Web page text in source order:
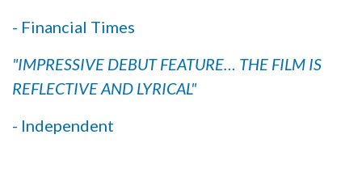
- Financial Times
"IMPRESSIVE DEBUT FEATURE… THE FILM IS
REFLECTIVE AND LYRICAL"
- Independent